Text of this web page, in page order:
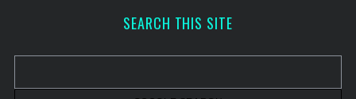
v
SEARCH THIS SITE